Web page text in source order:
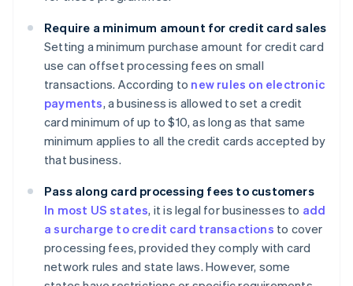
Require a minimum amount for credit card sales
Setting a minimum purchase amount for credit card
use can offset processing fees on small
transactions. According to new rules on electronic
payments, a business is allowed to set a credit
card minimum of up to $10, as long as that same
minimum applies to all the credit cards accepted by
that business.
Pass along card processing fees to customers
In most US states, it is legal for businesses to add
a surcharge to credit card transactions to cover
processing fees, provided they comply with card
network rules and state laws. However, some